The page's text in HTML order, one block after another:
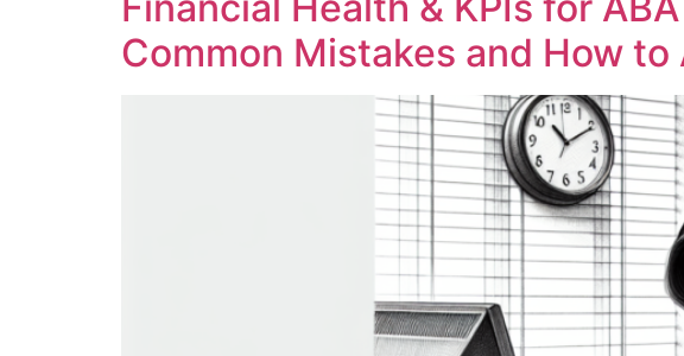
Common Mistakes and How to